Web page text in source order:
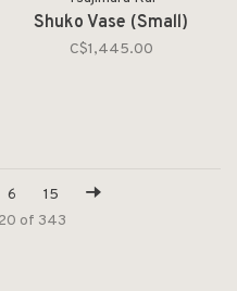
Shuko Vase (Small)
C$1,445.00
6
15
of 343